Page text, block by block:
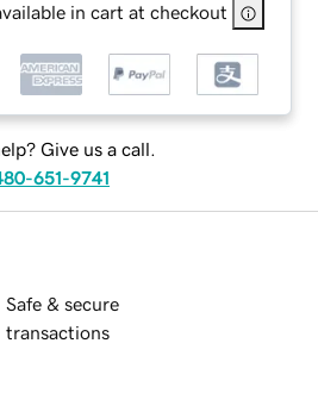
in cart at checkout
Give us a call.
651-9741
Safe & secure
transactions